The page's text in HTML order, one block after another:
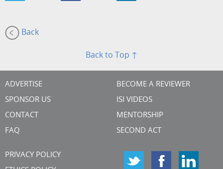
Back
Back to Top ↑
ADVERTISE
SPONSOR US
CONTACT
FAQ
BECOME A REVIEWER
ISI VIDEOS
MENTORSHIP
SECOND ACT
PRIVACY POLICY